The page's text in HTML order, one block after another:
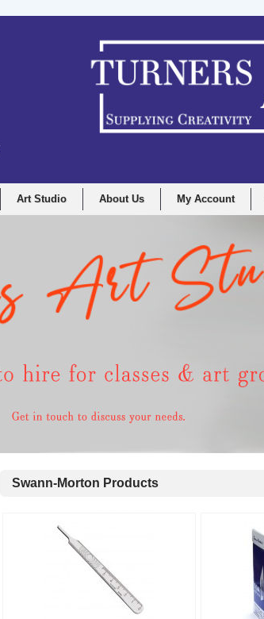
Art Studio About Us My Account
Swann-Morton Products